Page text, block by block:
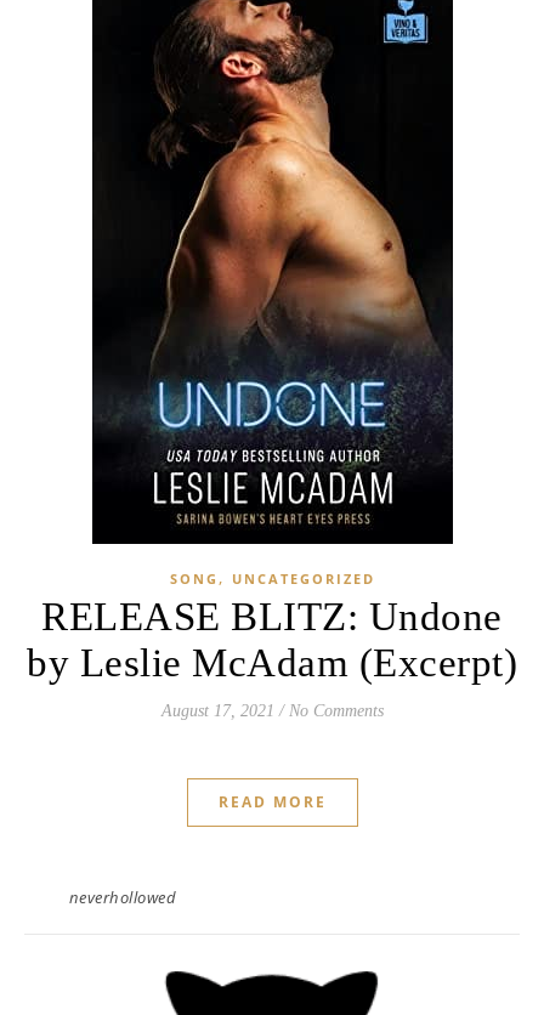
SONG , UNCATEGORIZED
RELEASE BLITZ: Undone
by Leslie McAdam (Excerpt)
August 17, 2021 / No Comments
READ MORE
neverhollowed